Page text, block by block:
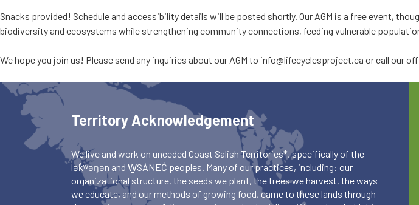
Snacks provided! Schedule and accessibility details will be posted shortly. Our AGM is a free event,
biodiversity and ecosystems while strengthening community connections, feeding vulnerable
We hope you join us! Please send any inquiries about our AGM to info@lifecyclesproject.ca or call our
Territory Acknowledgement
We live and work on unceded Coast Salish Territories*, specifically of the
lək̓ʷəŋən and W̱SÁNEĆ peoples. Many of our practices, including: our
organizational structure, the seeds we plant, the trees we harvest, the ways
we educate, and our methods of growing food, came to these lands through